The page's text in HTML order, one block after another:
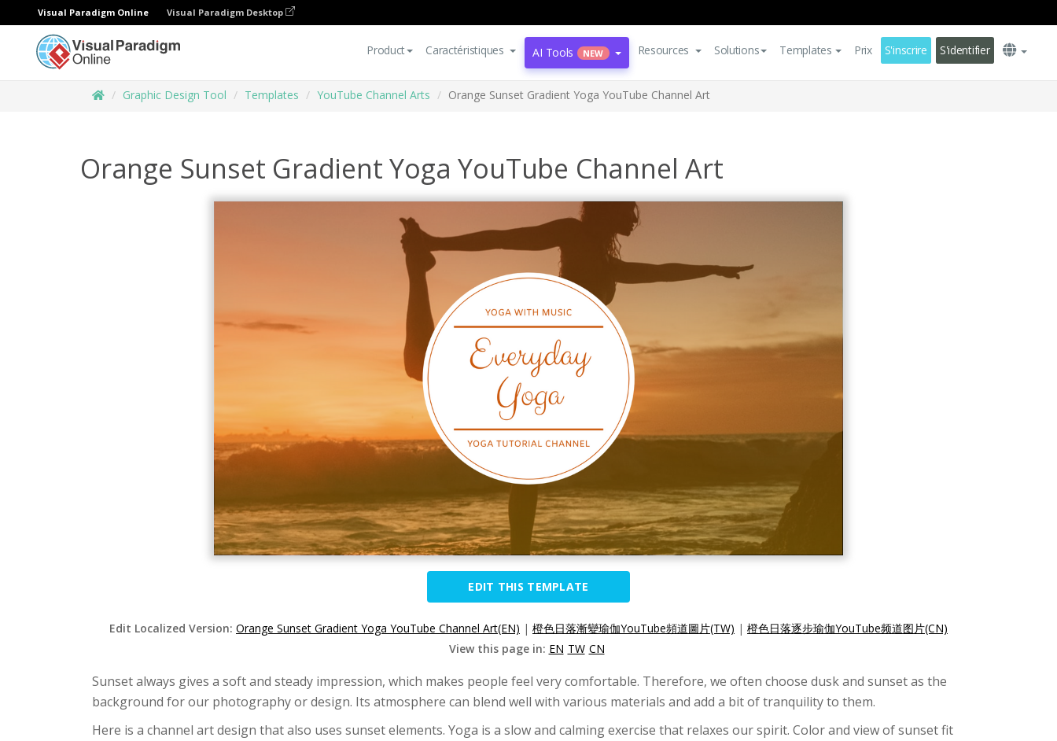
Visual Paradigm Online Visual Paradigm Desktop
Product Caractéristiques AI Tools NEW Resources Solutions Templates Prix S'inscrire S'identifier
Graphic Design Tool Templates YouTube Channel Arts Orange Sunset Gradient Yoga YouTube Channel Art
Orange Sunset Gradient Yoga YouTube Channel Art
EDIT THIS TEMPLATE
Edit Localized Version: Orange Sunset Gradient Yoga YouTube Channel Art(EN) | 橙色日落漸變瑜伽YouTube頻道圖片(TW) | 橙色日落逐步瑜伽YouTube频道图片(CN)
View this page in: EN TW CN
Sunset always gives a soft and steady impression, which makes people feel very comfortable. Therefore, we often choose dusk and sunset as the
background for our photography or design. Its atmosphere can blend well with various materials and add a bit of tranquility to them.
Here is a channel art design that also uses sunset elements. Yoga is a slow and calming exercise that relaxes our spirit. Color and view of sunset fit